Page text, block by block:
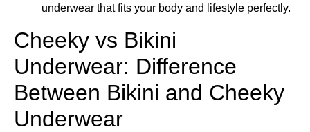
underwear that fits your body and lifestyle perfectly.
Cheeky vs Bikini
Underwear: Difference
Between Bikini and Cheeky
Underwear​